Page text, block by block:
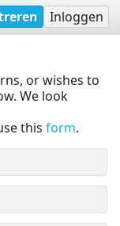
Inloggen
or wishes to
We look
this form.